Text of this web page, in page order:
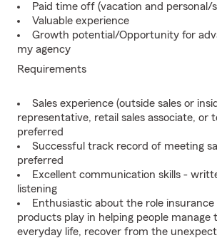
Paid time off (vacation and personal/
Valuable experience
Growth potential/Opportunity for
my agency
Requirements
Sales experience (outside sales or
representative, retail sales associate, or
preferred
Successful track record of meeting
preferred
Excellent communication skills -
listening
Enthusiastic about the role insurance
products play in helping people manage
everyday life, recover from the